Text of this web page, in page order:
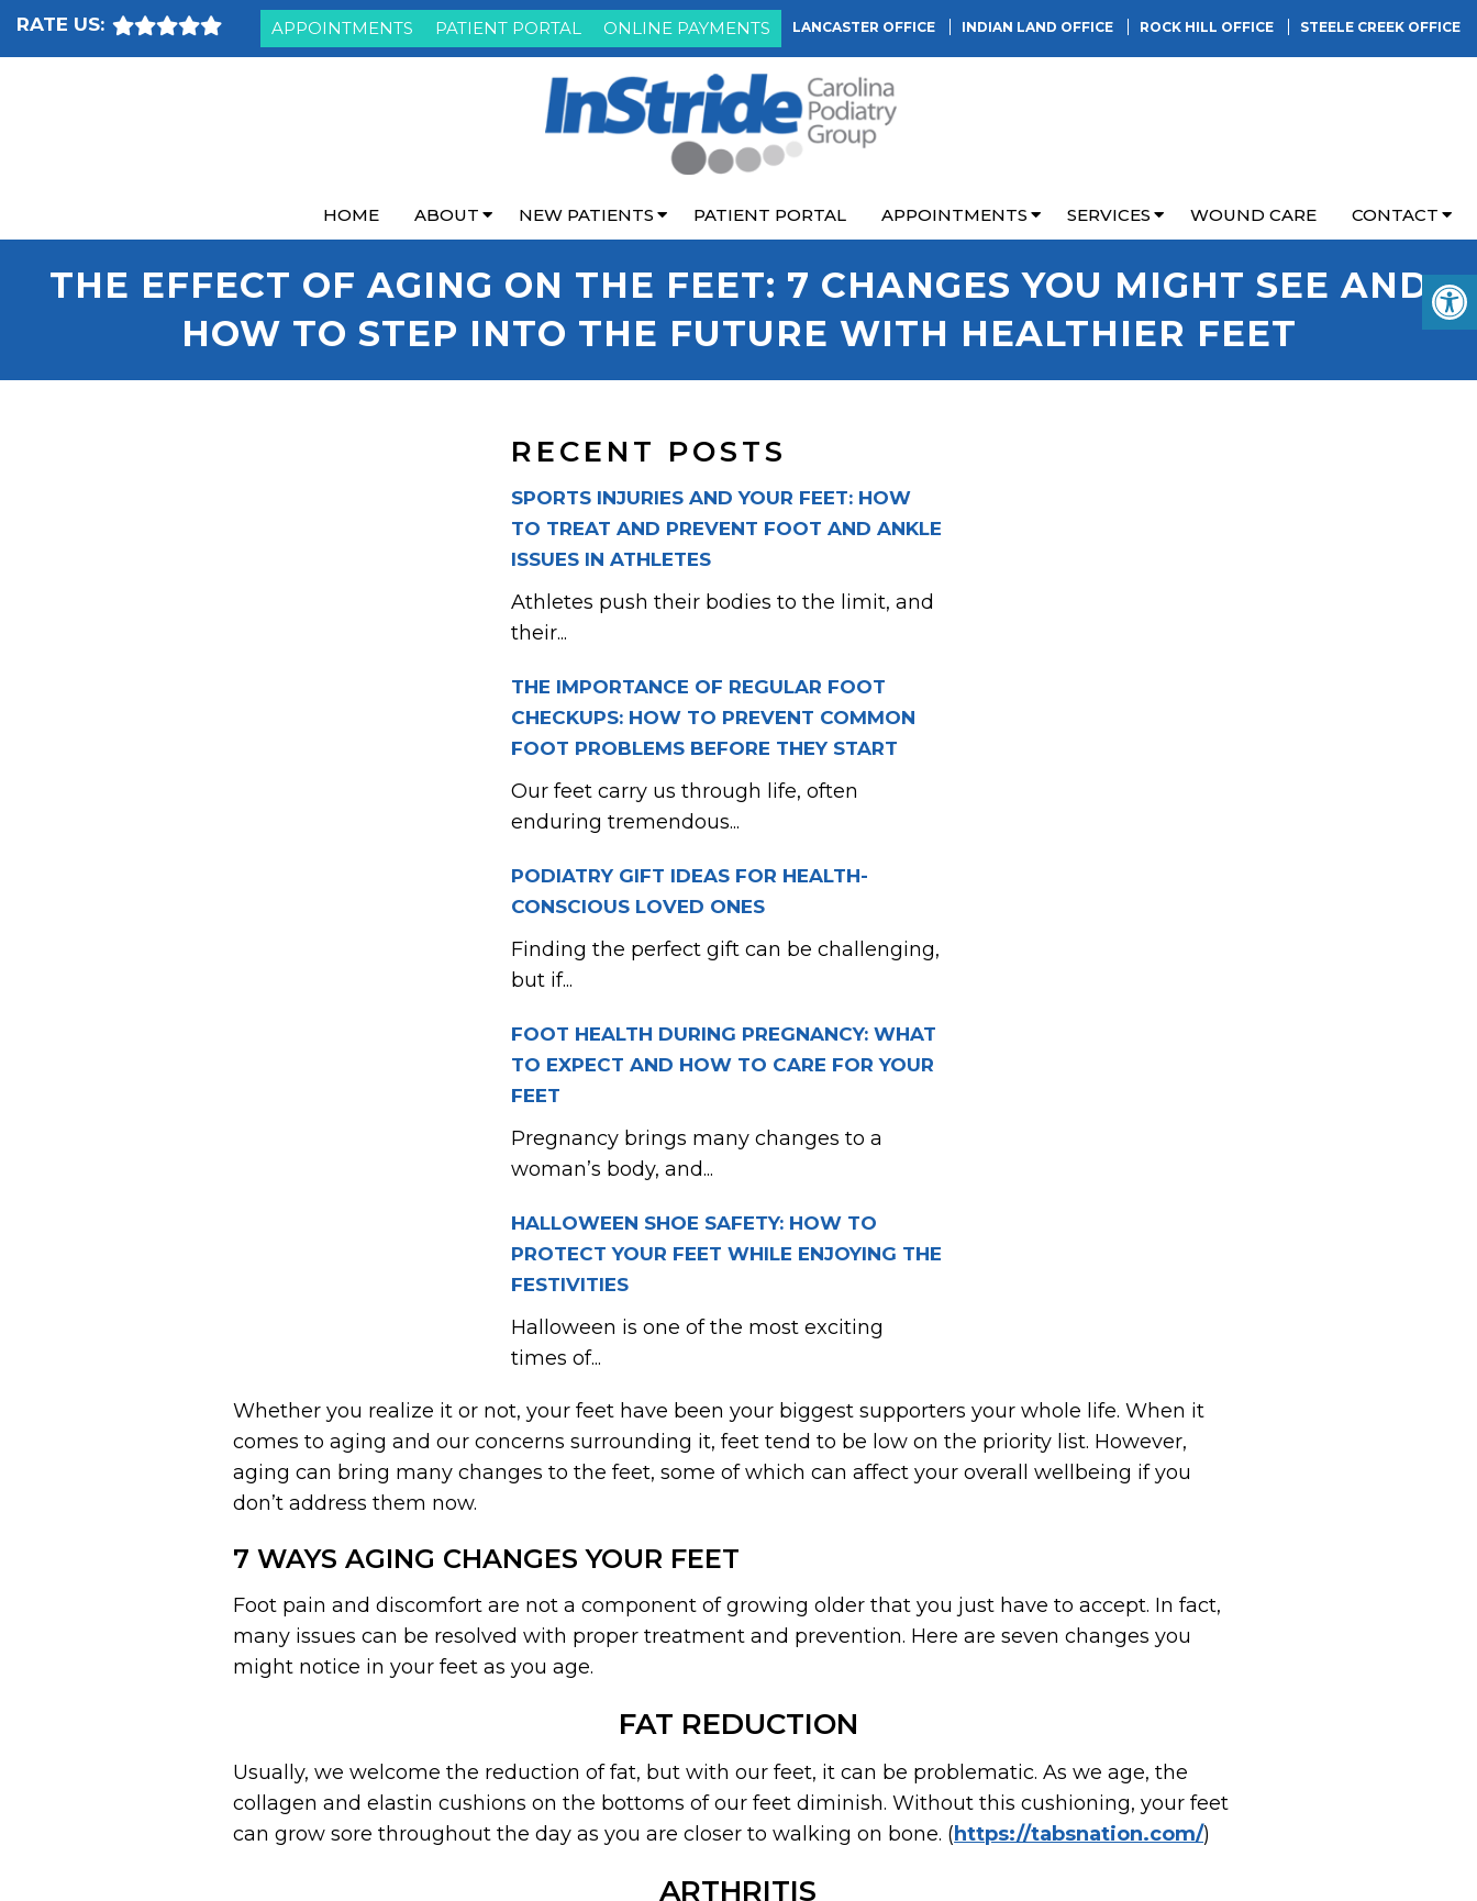
RATE US: APPOINTMENTS PATIENT PORTAL ONLINE PAYMENTS LANCASTER OFFICE INDIAN LAND OFFICE ROCK HILL OFFICE STEELE CREEK OFFICE
HOME ABOUT NEW PATIENTS PATIENT PORTAL APPOINTMENTS SERVICES WOUND CARE CONTACT
THE EFFECT OF AGING ON THE FEET: 7 CHANGES YOU MIGHT SEE AND
HOW TO STEP INTO THE FUTURE WITH HEALTHIER FEET
RECENT POSTS
SPORTS INJURIES AND YOUR FEET: HOW
TO TREAT AND PREVENT FOOT AND ANKLE
ISSUES IN ATHLETES
Athletes push their bodies to the limit, and
their...
THE IMPORTANCE OF REGULAR FOOT
CHECKUPS: HOW TO PREVENT COMMON
FOOT PROBLEMS BEFORE THEY START
Our feet carry us through life, often
enduring tremendous...
PODIATRY GIFT IDEAS FOR HEALTH-
CONSCIOUS LOVED ONES
Finding the perfect gift can be challenging,
but if...
FOOT HEALTH DURING PREGNANCY: WHAT
TO EXPECT AND HOW TO CARE FOR YOUR
FEET
Pregnancy brings many changes to a
woman’s body, and...
HALLOWEEN SHOE SAFETY: HOW TO
PROTECT YOUR FEET WHILE ENJOYING THE
FESTIVITIES
Halloween is one of the most exciting
times of...
Whether you realize it or not, your feet have been your biggest supporters your whole life. When it
comes to aging and our concerns surrounding it, feet tend to be low on the priority list. However,
aging can bring many changes to the feet, some of which can affect your overall wellbeing if you
don’t address them now.
7 WAYS AGING CHANGES YOUR FEET
Foot pain and discomfort are not a component of growing older that you just have to accept. In fact,
many issues can be resolved with proper treatment and prevention. Here are seven changes you
might notice in your feet as you age.
FAT REDUCTION
Usually, we welcome the reduction of fat, but with our feet, it can be problematic. As we age, the
collagen and elastin cushions on the bottoms of our feet diminish. Without this cushioning, your feet
can grow sore throughout the day as you are closer to walking on bone. (https://tabsnation.com/)
ARTHRITIS